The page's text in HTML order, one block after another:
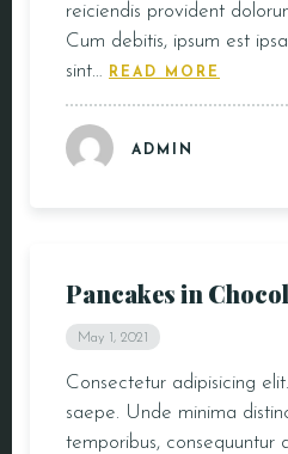
reiciendis provident
Cum debitis, ipsum est
sint…
READ MORE
ADMIN
Pancakes in
May 1, 2021
Consectetur adipisicing
saepe. Unde minima
temporibus, consequuntur